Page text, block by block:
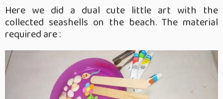
Here we did a dual cute little art with the
collected seashells on the beach. The material
required are :